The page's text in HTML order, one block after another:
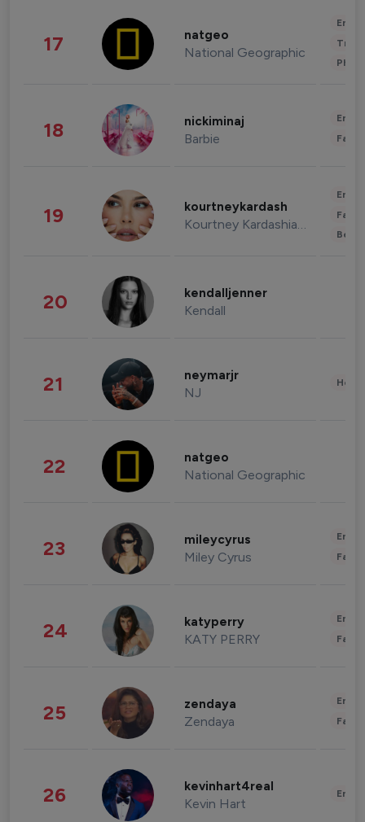
17 natgeo
National Geographic
18 nickiminaj
Barbie
19 kourtneykardash
Kourtney Kardashian Barker
20 kendalljenner
Kendall
21 neymarjr
NJ
22 natgeo
National Geographic
23 mileycyrus
Miley Cyrus
24 katyperry
KATY PERRY
25 zendaya
Zendaya
26 kevinhart4real
Kevin Hart